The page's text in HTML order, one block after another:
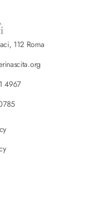
112 Roma
4967